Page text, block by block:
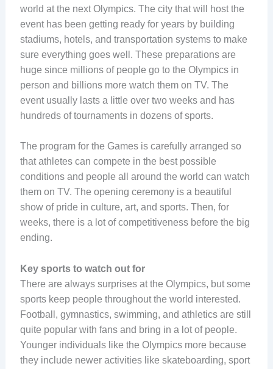
world at the next Olympics. The city that will host the
event has been getting ready for years by building
stadiums, hotels, and transportation systems to make
sure everything goes well. These preparations are
huge since millions of people go to the Olympics in
person and billions more watch them on TV. The
event usually lasts a little over two weeks and has
hundreds of tournaments in dozens of sports.
The program for the Games is carefully arranged so
that athletes can compete in the best possible
conditions and people all around the world can watch
them on TV. The opening ceremony is a beautiful
show of pride in culture, art, and sports. Then, for
weeks, there is a lot of competitiveness before the big
ending.
Key sports to watch out for
There are always surprises at the Olympics, but some
sports keep people throughout the world interested.
Football, gymnastics, swimming, and athletics are still
quite popular with fans and bring in a lot of people.
Younger individuals like the Olympics more because
they include newer activities like skateboarding, sport